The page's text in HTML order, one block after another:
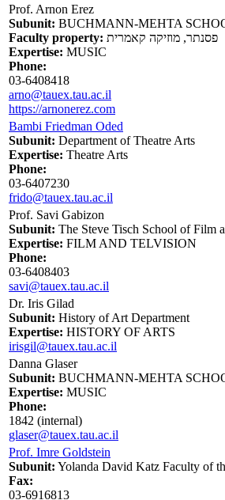
Prof. Arnon Erez
Subunit: BUCHMANN-MEHTA
Faculty property: פסנתר, מוזיקה קאמרית
Expertise: MUSIC
Phone:
03-6408418
arno@tauex.tau.ac.il
https://arnonerez.com
Bambi Friedman Oded
Subunit: Department of Theatre Arts
Expertise: Theatre Arts
Phone:
03-6407230
frido@tauex.tau.ac.il
Prof. Savi Gabizon
Subunit: The Steve Tisch School of Film
Expertise: FILM AND TELVISION
Phone:
03-6408403
savi@tauex.tau.ac.il
Dr. Iris Gilad
Subunit: History of Art Department
Expertise: HISTORY OF ARTS
irisgil@tauex.tau.ac.il
Danna Glaser
Subunit: BUCHMANN-MEHTA
Expertise: MUSIC
Phone:
1842 (internal)
glaser@tauex.tau.ac.il
Prof. Imre Goldstein
Subunit: Yolanda David Katz Faculty of
Fax:
03-6916813